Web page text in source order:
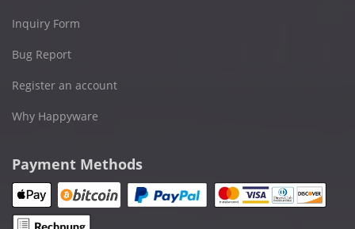
Inquiry Form
Bug Report
Register an account
Why Happyware
Payment Methods